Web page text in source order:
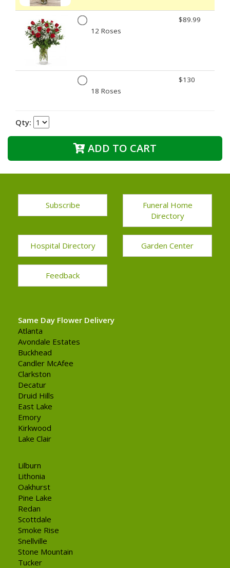
12 Roses
$89.99
18 Roses
$130
Qty:
ADD TO CART
Subscribe
Funeral Home
Directory
Hospital Directory Garden Center
Feedback
Same Day Flower Delivery
Atlanta
Avondale Estates
Buckhead
Candler McAfee
Clarkston
Decatur
Druid Hills
East Lake
Emory
Kirkwood
Lake Clair
Lilburn
Lithonia
Oakhurst
Pine Lake
Redan
Scottdale
Smoke Rise
Snellville
Stone Mountain
Tucker